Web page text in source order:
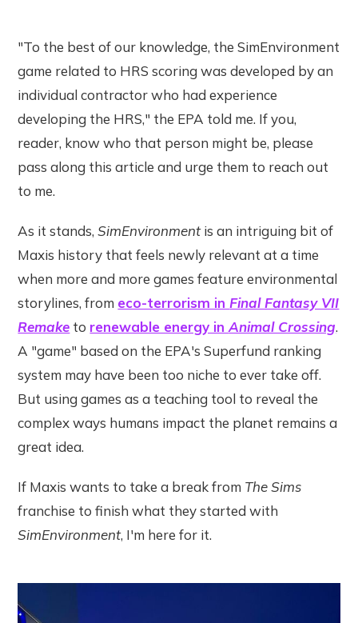
"To the best of our knowledge, the SimEnvironment
game related to HRS scoring was developed by an
individual contractor who had experience
developing the HRS," the EPA told me. If you,
reader, know who that person might be, please
pass along this article and urge them to reach out
to me.
As it stands,SimEnvironmentis an intriguing bit of
Maxis history that feels newly relevant at a time
when more and more games feature environmental
storylines, from eco-terrorism inFinal Fantasy VII
Remake to renewable energy inAnimal Crossing.
A "game" based on the EPA's Superfund ranking
system may have been too niche to ever take off.
But using games as a teaching tool to reveal the
complex ways humans impact the planet remains a
great idea.
If Maxis wants to take a break from The Sims
franchise to finish what they started with
SimEnvironment, I'm here for it.